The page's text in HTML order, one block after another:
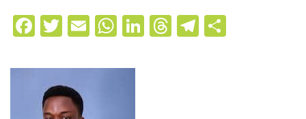
Facebook
Twitter
EmailWhatsApp
LinkedIn
Threads
Telegram